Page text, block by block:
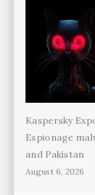
Kaspersky
Espionage
and Pakistan
August 6, 2026